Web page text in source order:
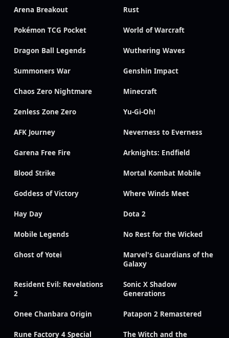
Arena Breakout Rust
Pokémon TCG Pocket World of Warcraft
Dragon Ball Legends Wuthering Waves
Summoners War Genshin Impact
Chaos Zero Nightmare Minecraft
Zenless Zone Zero Yu-Gi-Oh!
AFK Journey Neverness to Everness
Garena Free Fire Arknights: Endfield
Blood Strike Mortal Kombat Mobile
Goddess of Victory Where Winds Meet
Hay Day Dota 2
Mobile Legends No Rest for the Wicked
Ghost of Yotei
Marvel's Guardians of the
Galaxy
Resident Evil: Revelations
2
Sonic X Shadow
Generations
Onee Chanbara Origin Patapon 2 Remastered
Rune Factory 4 Special
The Witch and the